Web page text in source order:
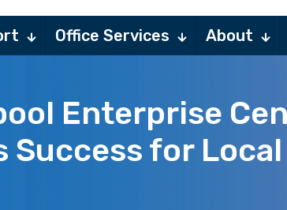
Office Services About
Enterprise
Success for